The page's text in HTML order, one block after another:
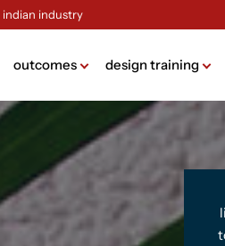
industry
outcomes design training